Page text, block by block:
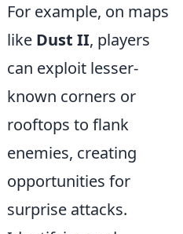
For example, on maps
like Dust II, players
can exploit lesser-
known corners or
rooftops to flank
enemies, creating
opportunities for
surprise attacks.